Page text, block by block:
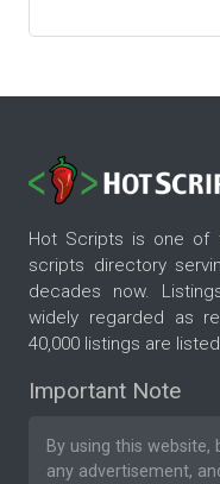
Hot Scripts is one of
scripts directory
decades now.
widely regarded as
40,000 listings are
Important Note
By using this
any advertisement,